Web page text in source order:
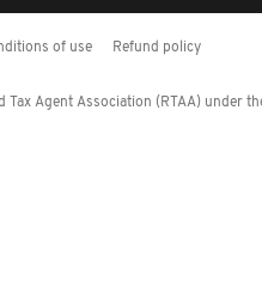
of use Refund policy
Agent Association (RTAA) under